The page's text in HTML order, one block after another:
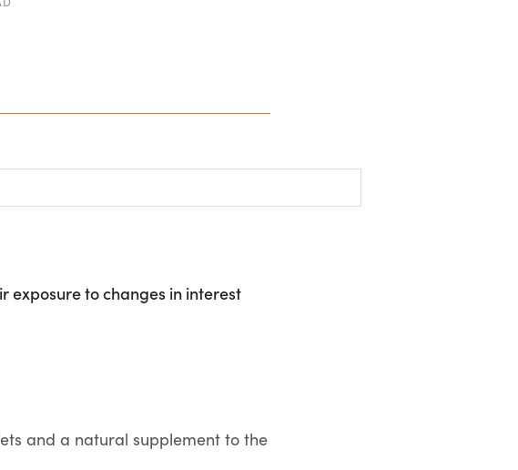
exposure to changes in interest
and a natural supplement to the